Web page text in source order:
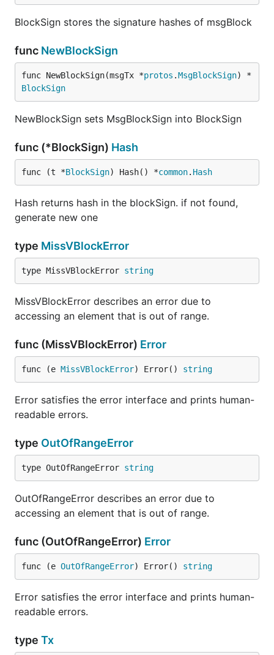
BlockSign stores the signature hashes of msgBlock
func NewBlockSign
func NewBlockSign(msgTx *protos .MsgBlockSign) *
BlockSign
NewBlockSign sets MsgBlockSign into BlockSign
func (*BlockSign) Hash
func (t *BlockSign) Hash() *common. Hash
Hash returns hash in the blockSign. if not found,
generate new one
type MissVBlockError
type MissVBlockError string
MissVBlockError describes an error due to
accessing an element that is out of range.
func (MissVBlockError) Error
func (e MissVBlockError) Error() string
Error satisfies the error interface and prints human-
readable errors.
type OutOfRangeError
type OutOfRangeError string
OutOfRangeError describes an error due to
accessing an element that is out of range.
func (OutOfRangeError) Error
func (e OutOfRangeError) Error() string
Error satisfies the error interface and prints human-
readable errors.
type Tx